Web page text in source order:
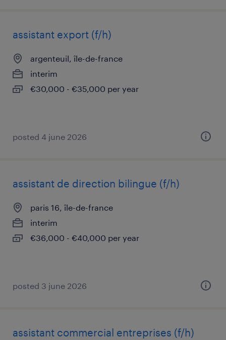
assistant export (f/h)
argenteuil, île-de-france
interim
€30,000 - €35,000 per year
posted 4 june 2026
assistant de direction bilingue (f/h)
paris 16, île-de-france
interim
€36,000 - €40,000 per year
posted 3 june 2026
assistant commercial entreprises (f/h)